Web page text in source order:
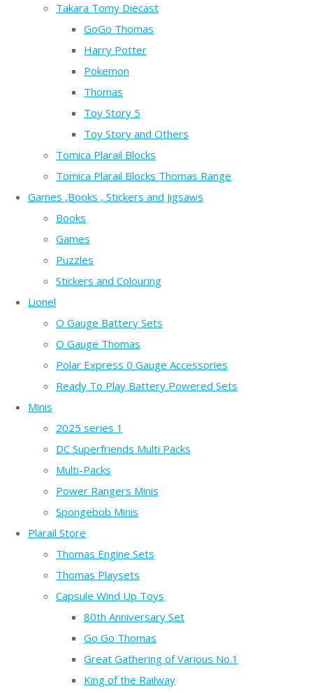
Takara Tomy Diecast
GoGo Thomas
Harry Potter
Pokemon
Thomas
Toy Story 5
Toy Story and Others
Tomica Plarail Blocks
Tomica Plarail Blocks Thomas Range
Games ,Books , Stickers and Jigsaws
Books
Games
Puzzles
Stickers and Colouring
Lionel
O Gauge Battery Sets
O Gauge Thomas
Polar Express 0 Gauge Accessories
Ready To Play Battery Powered Sets
Minis
2025 series 1
DC Superfriends Multi Packs
Multi-Packs
Power Rangers Minis
Spongebob Minis
Plarail Store
Thomas Engine Sets
Thomas Playsets
Capsule Wind Up Toys
80th Anniversary Set
Go Go Thomas
Great Gathering of Various No.1
King of the Railway